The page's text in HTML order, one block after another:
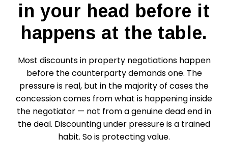
in your head before it
happens at the table.
Most discounts in property negotiations happen
before the counterparty demands one. The
pressure is real, but in the majority of cases the
concession comes from what is happening inside
the negotiator — not from a genuine dead end in
the deal. Discounting under pressure is a trained
habit. So is protecting value.